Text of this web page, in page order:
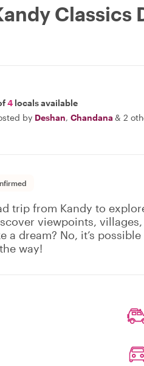
Classics
4 locals available
by Deshan, Chandana & 2
trip from Kandy to
viewpoints,
a dream? No, it’s
way!